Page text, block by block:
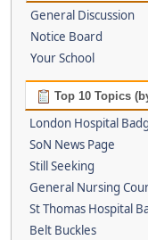
General Discussion
Notice Board
Your School
Top 10 Topics
London Hospital
SoN News Page
Still Seeking
General Nursing
St Thomas Hospital
Belt Buckles